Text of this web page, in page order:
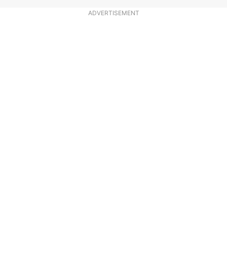
ADVERTISEMENT